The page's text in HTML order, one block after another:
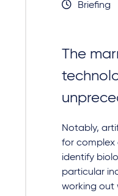
Briefing
The
Notably,
for complex
identify
particular
working out